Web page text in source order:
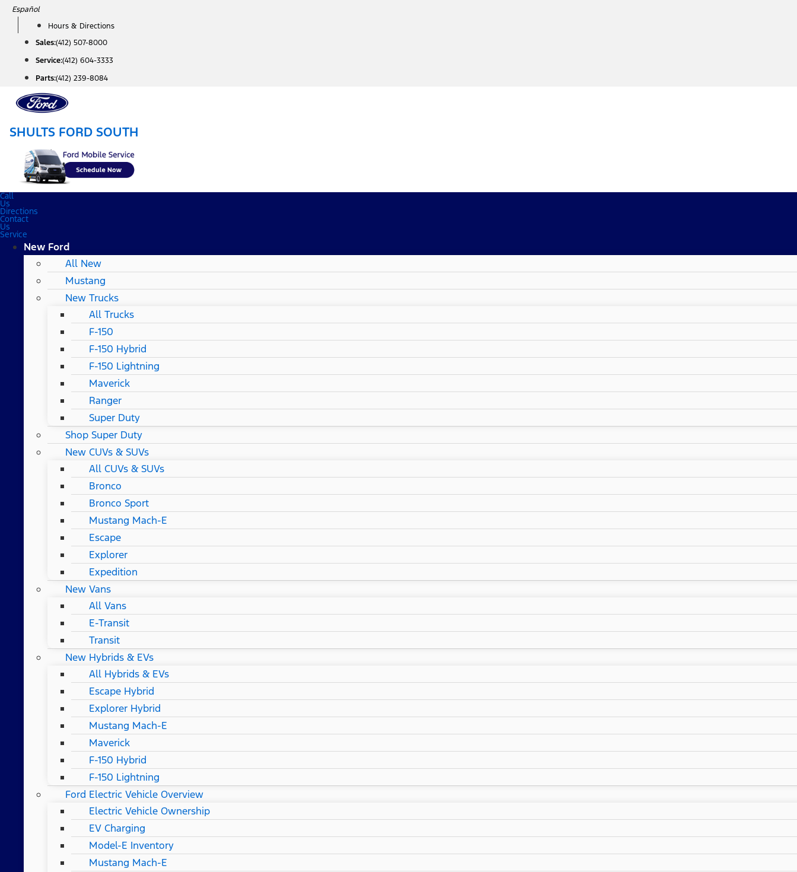
Skip
content
Español
Hours & Directions
Sales:(412) 507-8000
Service:(412) 604-3333
Parts:(412) 239-8084
SHULTS FORD SOUTH
Call
Us
Directions
Contact
Us
Service
New Ford
All New
Mustang
New Trucks
All Trucks
F-150
F-150 Hybrid
F-150 Lightning
Maverick
Ranger
Super Duty
Shop Super Duty
New CUVs & SUVs
All CUVs & SUVs
Bronco
Bronco Sport
Mustang Mach-E
Escape
Explorer
Expedition
New Vans
All Vans
E-Transit
Transit
New Hybrids & EVs
All Hybrids & EVs
Escape Hybrid
Explorer Hybrid
Mustang Mach-E
Maverick
F-150 Hybrid
F-150 Lightning
Ford Electric Vehicle Overview
Electric Vehicle Ownership
EV Charging
Model-E Inventory
Mustang Mach-E